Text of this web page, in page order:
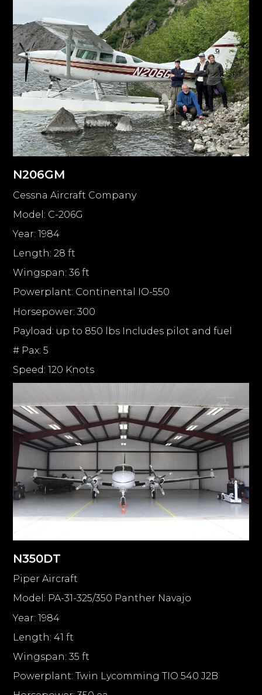
N206GM
Cessna Aircraft Company
Model: C-206G
Year: 1984
Length: 28 ft
Wingspan: 36 ft
Powerplant: Continental IO-550
Horsepower: 300
Payload: up to 850 lbs Includes pilot and fuel
# Pax: 5
Speed: 120 Knots
N350DT
Piper Aircraft
Model: PA-31-325/350 Panther Navajo
Year: 1984
Length: 41 ft
Wingspan: 35 ft
Powerplant: Twin Lycomming TIO 540 J2B